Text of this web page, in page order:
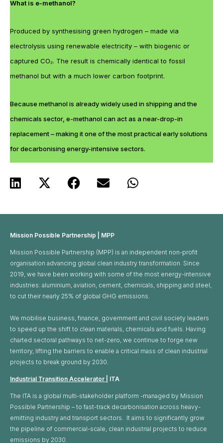
What is e-methanol?
Produced by synthesising green hydrogen – made via
electrolysis using renewable electricity – with biogenic or
captured CO₂. The result is chemically identical to fossil
methanol but with a much lower carbon footprint.
Because methanol is already widely used in shipping and the
chemicals sector, e-methanol can act as a near-drop-in
replacement – making it one of the most practical early solutions
for decarbonising energy-intensive sectors.
Mission Possible Partnership | MPP
Mission Possible Partnership (MPP) is an independent non-profit
organisation advancing global clean industry transformation. Since
2019, we have been working with some of the most energy-intensive
industries: aluminium, aviation, cement, chemicals, shipping and steel,
to cut their nearly 25% of global GHG emissions. ​
We mobilise business, finance, government and civil society leaders
to speed up the shift to clean materials, chemicals and fuels. Having
charted sectoral pathways to net-zero, we continue to forge new
territory, lifting the barriers to enable a critical mass of clean industrial
projects to break ground by 2030.
Industrial Transition Accelerator | ITA
The ITA is a global multi-stakeholder platform -managed by Mission
Possible Partnership – to fast-track decarbonisation across heavy-
emitting industry and transport sectors. It aims to significantly grow
the pipeline of commercial-scale, clean industrial projects to reduce
emissions by 2030.